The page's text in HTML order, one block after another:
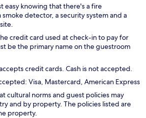
easy knowing that there's a fire
smoke detector, a security system and a
credit card used at check-in to pay for
be the primary name on the guestroom
credit cards. Cash is not accepted.
Visa, Mastercard, American Express
cultural norms and guest policies may
and by property. The policies listed are
property.